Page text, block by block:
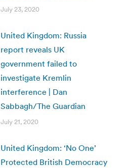
July 23, 2020
United Kingdom: Russia
report reveals UK
government failed to
investigate Kremlin
interference | Dan
Sabbagh/The Guardian
July 21, 2020
United Kingdom: ‘No One’
Protected British Democracy